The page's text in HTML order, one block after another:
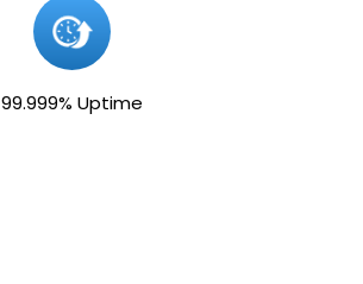
99.999% Uptime